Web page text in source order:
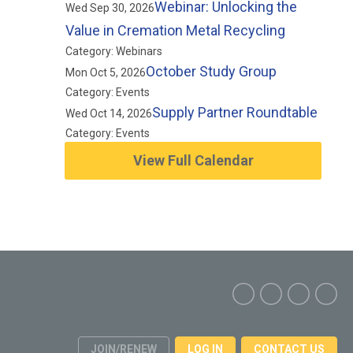
Wed Sep 30, 2026Webinar: Unlocking the
Value in Cremation Metal Recycling
Category: Webinars
Mon Oct 5, 2026October Study Group
Category: Events
Wed Oct 14, 2026Supply Partner Roundtable
Category: Events
View Full Calendar
JOIN/RENEW LOG IN CONTACT US